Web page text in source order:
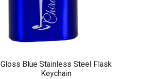
Gloss Blue Stainless Steel Flask
Keychain